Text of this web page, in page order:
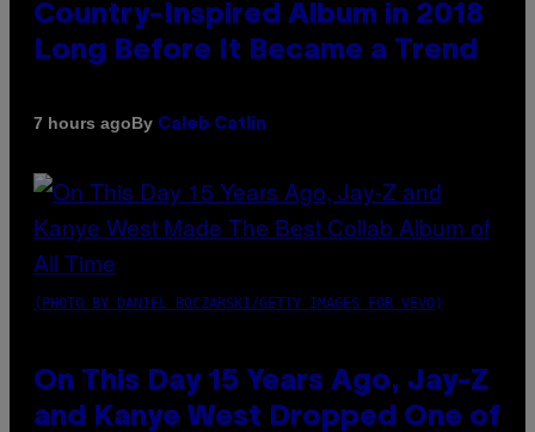
Country-Inspired Album in 2018
Long Before It Became a Trend
7 hours agoBy Caleb Catlin
(PHOTO BY DANIEL BOCZARSKI/GETTY IMAGES FOR VEVO)
On This Day 15 Years Ago, Jay-Z
and Kanye West Dropped One of